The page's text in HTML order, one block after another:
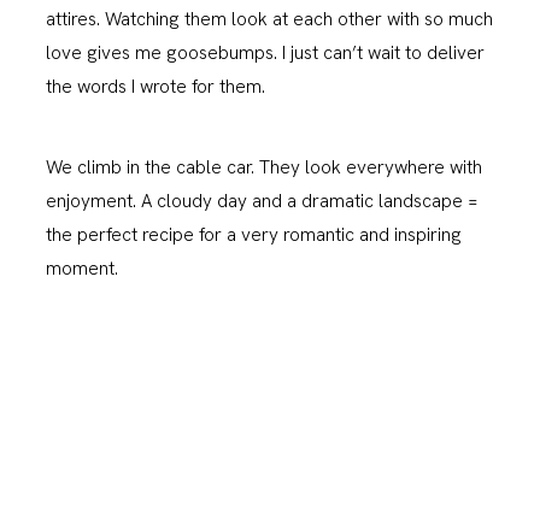
attires. Watching them look at each other with so much
love gives me goosebumps. I just can’t wait to deliver
the words I wrote for them.
We climb in the cable car. They look everywhere with
enjoyment. A cloudy day and a dramatic landscape =
the perfect recipe for a very romantic and inspiring
moment.